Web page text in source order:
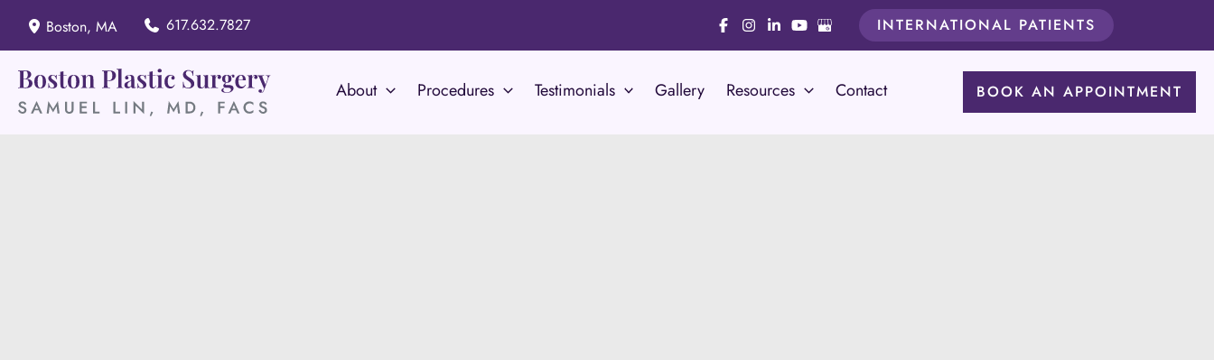
Skip
to
content
Boston, MA 617.632.7827 INTERNATIONAL PATIENTS
About Procedures Testimonials Gallery Resources Contact BOOK AN APPOINTMENT